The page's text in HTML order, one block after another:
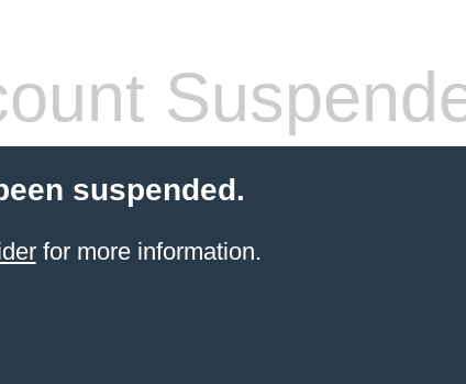
suspended.
for more information.